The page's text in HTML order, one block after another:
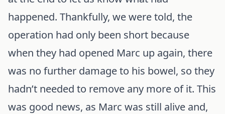
happened. Thankfully, we were told, the
operation had only been short because
when they had opened Marc up again, there
was no further damage to his bowel, so they
hadn’t needed to remove any more of it. This
was good news, as Marc was still alive and,